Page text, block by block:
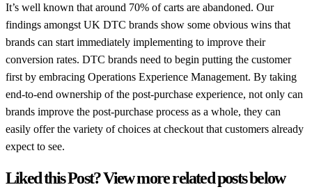
It’s well known that around 70% of carts are abandoned. Our
findings amongst UK DTC brands show some obvious wins that
brands can start immediately implementing to improve their
conversion rates. DTC brands need to begin putting the customer
first by embracing Operations Experience Management. By taking
end-to-end ownership of the post-purchase experience, not only can
brands improve the post-purchase process as a whole, they can
easily offer the variety of choices at checkout that customers already
expect to see.
Liked this Post? View more related posts below